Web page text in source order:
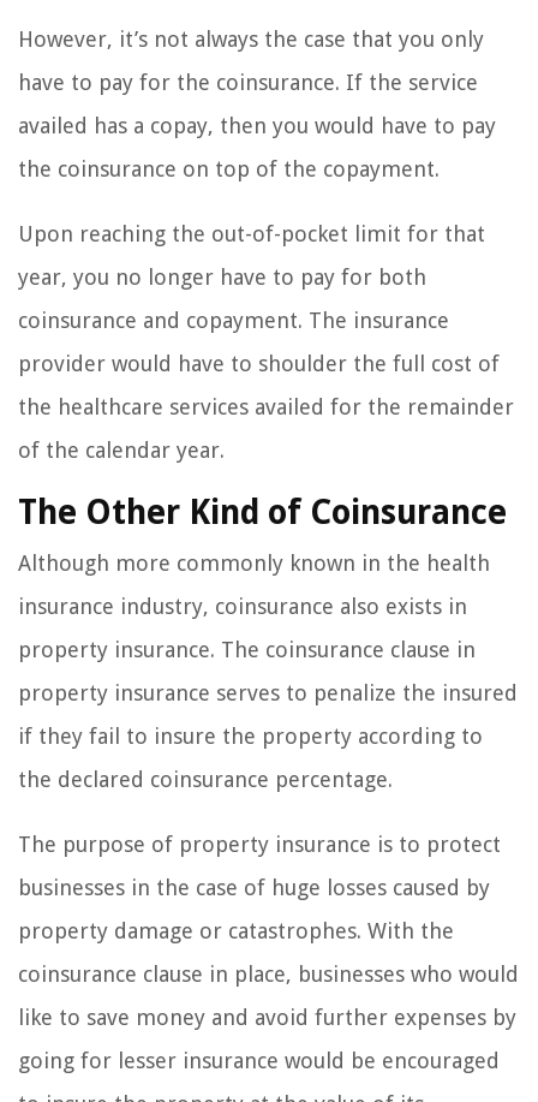
However, it’s not always the case that you only
have to pay for the coinsurance. If the service
availed has a copay, then you would have to pay
the coinsurance on top of the copayment.
Upon reaching the out-of-pocket limit for that
year, you no longer have to pay for both
coinsurance and copayment. The insurance
provider would have to shoulder the full cost of
the healthcare services availed for the remainder
of the calendar year.
The Other Kind of Coinsurance
Although more commonly known in the health
insurance industry, coinsurance also exists in
property insurance. The coinsurance clause in
property insurance serves to penalize the insured
if they fail to insure the property according to
the declared coinsurance percentage.
The purpose of property insurance is to protect
businesses in the case of huge losses caused by
property damage or catastrophes. With the
coinsurance clause in place, businesses who would
like to save money and avoid further expenses by
going for lesser insurance would be encouraged